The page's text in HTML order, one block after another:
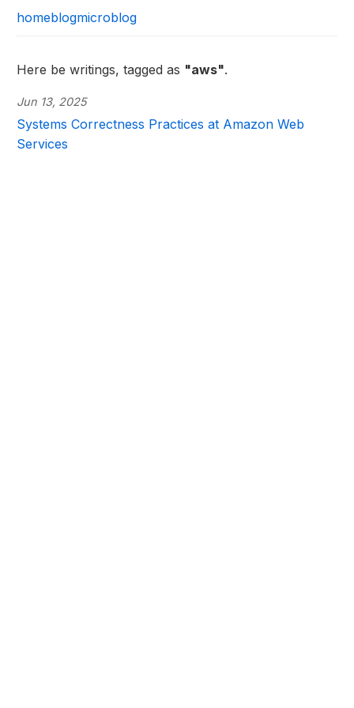
homeblogmicroblog
Here be writings, tagged as "aws".
Jun 13, 2025
Systems Correctness Practices at Amazon Web
Services